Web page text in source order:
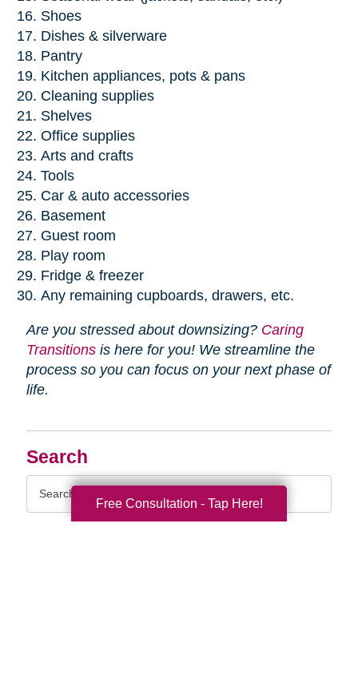
Search
Search
Shoes
Dishes & silverware
Pantry
Kitchen appliances, pots & pans
Cleaning supplies
Shelves
Office supplies
Arts and crafts
Tools
Car & auto accessories
Basement
Guest room
Play room
Fridge & freezer
Any remaining cupboards, drawers, etc.
Are you stressed about downsizing? Caring
Transitionsis here for you! We streamline the
process so you can focus on your next phase of
life.
Free Consultation - Tap Here!